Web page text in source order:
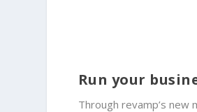
Run your
Through revamp’s new